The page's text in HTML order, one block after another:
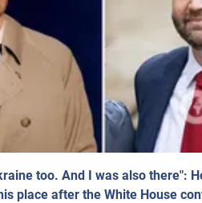
too. And I was also there":
place after the White House